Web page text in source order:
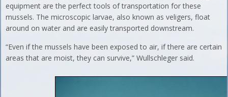
equipment are the perfect tools of transportation for these
mussels. The microscopic larvae, also known as veligers, float
around on water and are easily transported downstream.
“Even if the mussels have been exposed to air, if there are certain
areas that are moist, they can survive,” Wullschleger said.